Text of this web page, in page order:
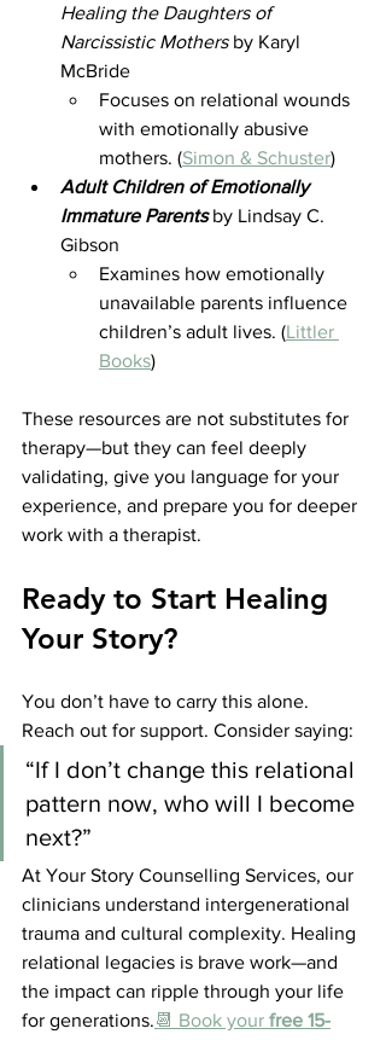
Healing the Daughters of
Narcissistic Mothers by Karyl
McBride
Focuses on relational wounds
with emotionally abusive
mothers. (Simon & Schuster)
Adult Children of Emotionally
Immature Parents by Lindsay C.
Gibson
Examines how emotionally
unavailable parents influence
children’s adult lives. (Littler
Books)
These resources are not substitutes for
therapy—but they can feel deeply
validating, give you language for your
experience, and prepare you for deeper
work with a therapist.
Ready to Start Healing
Your Story?
You don’t have to carry this alone.
Reach out for support. Consider saying:
“If I don’t change this relational
pattern now, who will I become
next?”
At Your Story Counselling Services, our
clinicians understand intergenerational
trauma and cultural complexity. Healing
relational legacies is brave work—and
the impact can ripple through your life
for generations.📆 Book your free 15-